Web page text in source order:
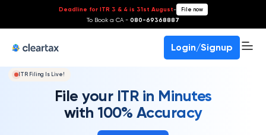
Deadline for ITR 3 & 4 is 31st August- File now
To Book a CA - 080-69368887
Login/Signup
ITR Filing Is Live!
File your ITR in Minutes
with 100% Accuracy